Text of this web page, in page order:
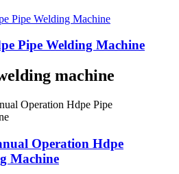
Pipe Welding Machine
machine
Operation Hdpe
Machine